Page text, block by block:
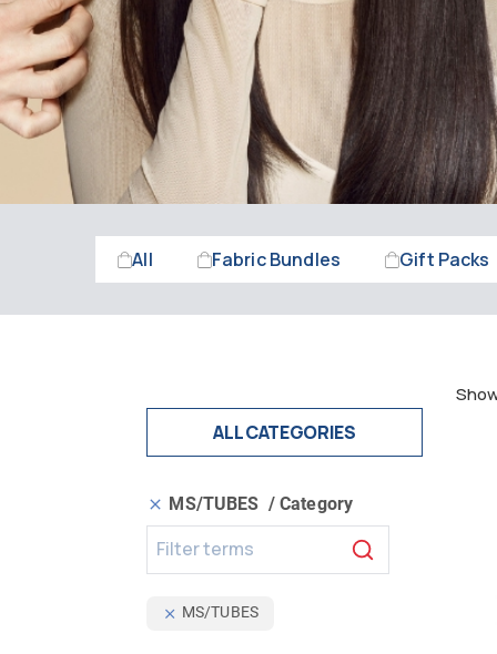
All Fabric Bundles Gift Packs
ALL CATEGORIES
MS/TUBES Category
MS/TUBES